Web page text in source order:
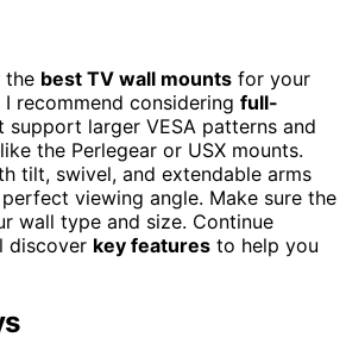
the best TV wall mounts for your
recommend considering full-
support larger VESA patterns and
the Perlegear or USX mounts.
tilt, swivel, and extendable arms
viewing angle. Make sure the
wall type and size. Continue
discover key features to help you